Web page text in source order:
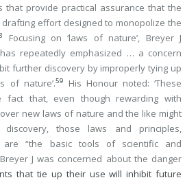
that provide practical assurance that the
effort designed to monopolize the
Focusing on ‘laws of nature’, Breyer J
has repeatedly emphasized … a concern
further discovery by improperly tying up
of nature’.59
His Honour noted: ‘These
fact that, even though rewarding with
new laws of nature and the like might
those laws and principles,
are “the basic tools of scientific and
Breyer J was concerned about the danger
that tie up their use will inhibit future